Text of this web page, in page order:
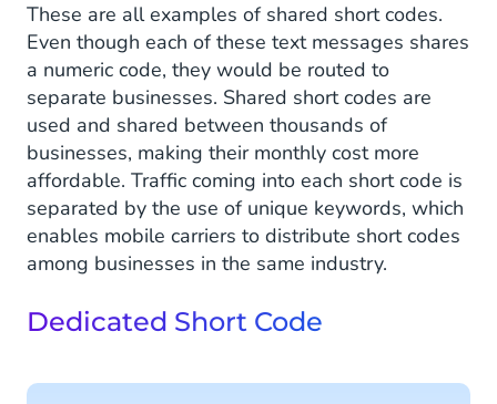
These are all examples of shared short codes.
Even though each of these text messages shares
a numeric code, they would be routed to
separate businesses. Shared short codes are
used and shared between thousands of
businesses, making their monthly cost more
affordable. Traffic coming into each short code is
separated by the use of unique keywords, which
enables mobile carriers to distribute short codes
among businesses in the same industry.
Dedicated Short Code